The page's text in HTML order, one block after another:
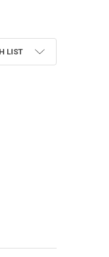
SUPPLY CONNECTORS
FUEL SUPPLY
LIST